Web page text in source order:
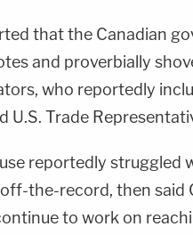
that the Canadian
and proverbially
who reportedly
U.S. Trade
reportedly struggled
the-record, then said
to work on